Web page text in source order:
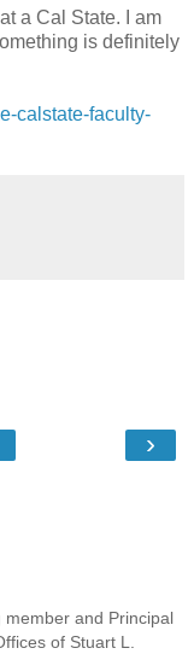
a Cal State. I am
is definitely
calstate-faculty-
›
and Principal
of Stuart L.